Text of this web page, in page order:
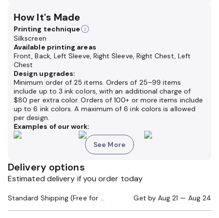
How It's Made
Printing technique
Silkscreen
Available printing areas
Front, Back, Left Sleeve, Right Sleeve, Right Chest, Left
Chest
Design upgrades:
Minimum order of 25 items. Orders of 25–99 items
include up to 3 ink colors, with an additional charge of
$80 per extra color. Orders of 100+ or more items include
up to 6 ink colors. A maximum of 6 ink colors is allowed
per design.
Examples of our work:
See More
Delivery options
Estimated delivery if you order today
Standard Shipping (Free for Orders $200+) Get by Aug 21 — Aug 24